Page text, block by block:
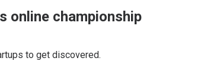
online championship
to get discovered.